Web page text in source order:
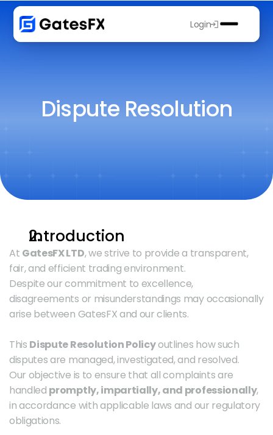
Dispute Resolution
Introduction
At GatesFX LTD, we strive to provide a transparent,
fair, and efficient trading environment.
Despite our commitment to excellence,
disagreements or misunderstandings may occasionally
arise between GatesFX and our clients.
This Dispute Resolution Policy outlines how such
disputes are managed, investigated, and resolved.
Our objective is to ensure that all complaints are
handled promptly, impartially, and professionally,
in accordance with applicable laws and our regulatory
obligations.
Login